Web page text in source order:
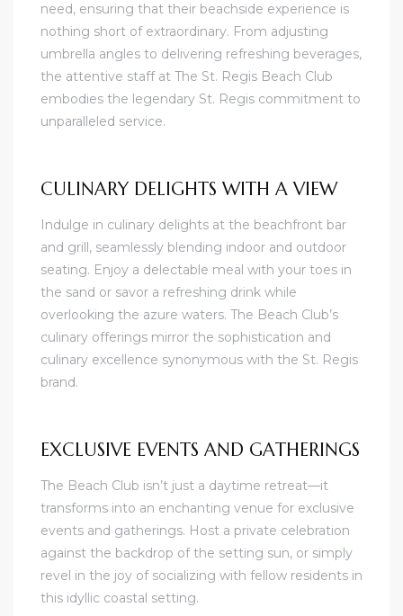
need, ensuring that their beachside experience is
nothing short of extraordinary. From adjusting
umbrella angles to delivering refreshing beverages,
the attentive staff at The St. Regis Beach Club
embodies the legendary St. Regis commitment to
unparalleled service.
CULINARY DELIGHTS WITH A VIEW
Indulge in culinary delights at the beachfront bar
and grill, seamlessly blending indoor and outdoor
seating. Enjoy a delectable meal with your toes in
the sand or savor a refreshing drink while
overlooking the azure waters. The Beach Club’s
culinary offerings mirror the sophistication and
culinary excellence synonymous with the St. Regis
brand.
EXCLUSIVE EVENTS AND GATHERINGS
The Beach Club isn’t just a daytime retreat—it
transforms into an enchanting venue for exclusive
events and gatherings. Host a private celebration
against the backdrop of the setting sun, or simply
revel in the joy of socializing with fellow residents in
this idyllic coastal setting.